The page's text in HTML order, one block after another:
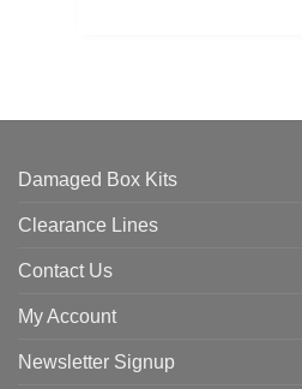
Damaged Box Kits
Clearance Lines
Contact Us
My Account
Newsletter Signup